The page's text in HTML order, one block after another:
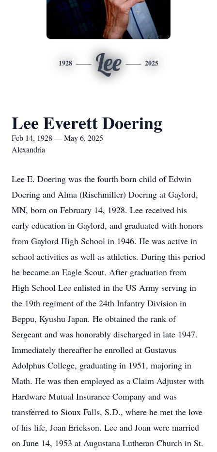
1928 Lee 2025
Lee Everett Doering
Feb 14, 1928 — May 6, 2025
Alexandria
Lee E. Doering was the fourth born child of Edwin
Doering and Alma (Rischmiller) Doering at Gaylord,
MN, born on February 14, 1928. Lee received his
early education in Gaylord, and graduated with honors
from Gaylord High School in 1946. He was active in
school activities as well as athletics. During this period
he became an Eagle Scout. After graduation from
High School Lee enlisted in the US Army serving in
the 19th regiment of the 24th Infantry Division in
Beppu, Kyushu Japan. He obtained the rank of
Sergeant and was honorably discharged in late 1947.
Immediately thereafter he enrolled at Gustavus
Adolphus College, graduating in 1951, majoring in
Math. He was then employed as a Claim Adjuster with
Hardware Mutual Insurance Company and was
transferred to Sioux Falls, S.D., where he met the love
of his life, Joan Erickson. Lee and Joan were married
on June 14, 1953 at Augustana Lutheran Church in St.